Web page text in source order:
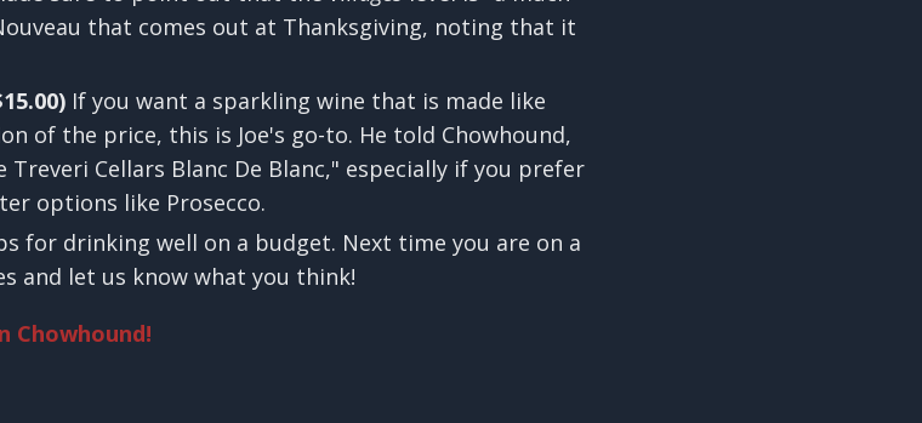
that comes out at Thanksgiving, noting that it
If you want a sparkling wine that is made like
of the price, this is Joe's go-to. He told Chowhound,
Cellars Blanc De Blanc," especially if you prefer
options like Prosecco.
for drinking well on a budget. Next time you are on a
and let us know what you think!
Chowhound!